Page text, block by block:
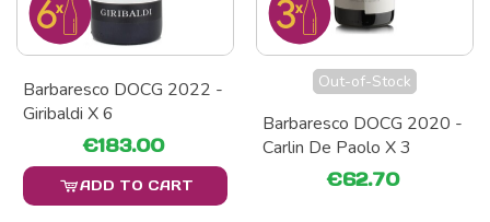
Barbaresco DOCG 2022 -
Giribaldi X 6
€183.00
ADD TO CART
Out-of-Stock
Barbaresco DOCG 2020 -
Carlin De Paolo X 3
€62.70